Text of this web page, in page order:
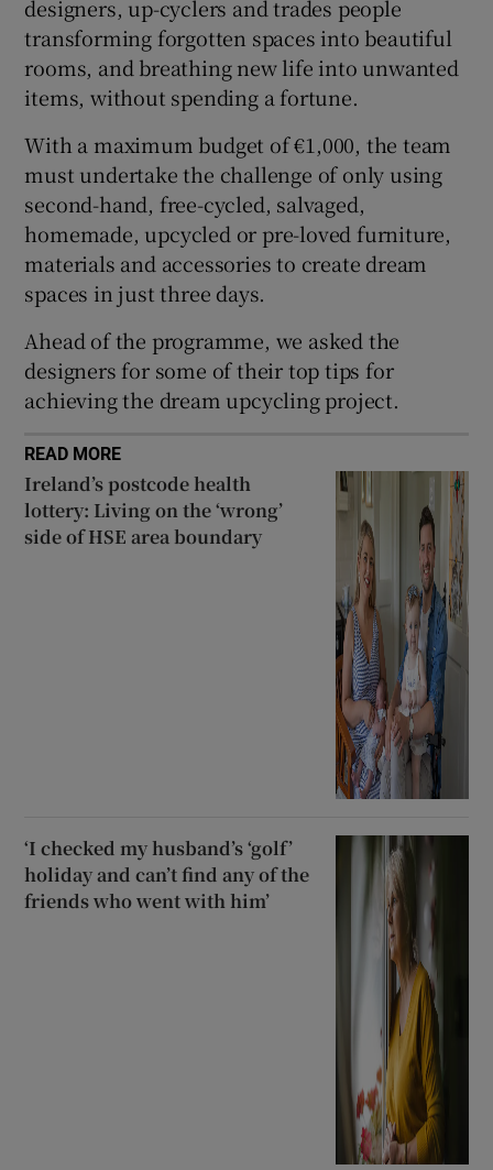
designers, up-cyclers and trades people
transforming forgotten spaces into beautiful
rooms, and breathing new life into unwanted
items, without spending a fortune.
With a maximum budget of €1,000, the team
must undertake the challenge of only using
second-hand, free-cycled, salvaged,
homemade, upcycled or pre-loved furniture,
materials and accessories to create dream
spaces in just three days.
Ahead of the programme, we asked the
designers for some of their top tips for
achieving the dream upcycling project.
READ MORE
Ireland’s postcode health
lottery: Living on the ‘wrong’
side of HSE area boundary
‘I checked my husband’s ‘golf’
holiday and can’t find any of the
friends who went with him’